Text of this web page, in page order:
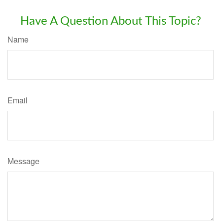
Have A Question About This Topic?
Name
Email
Message